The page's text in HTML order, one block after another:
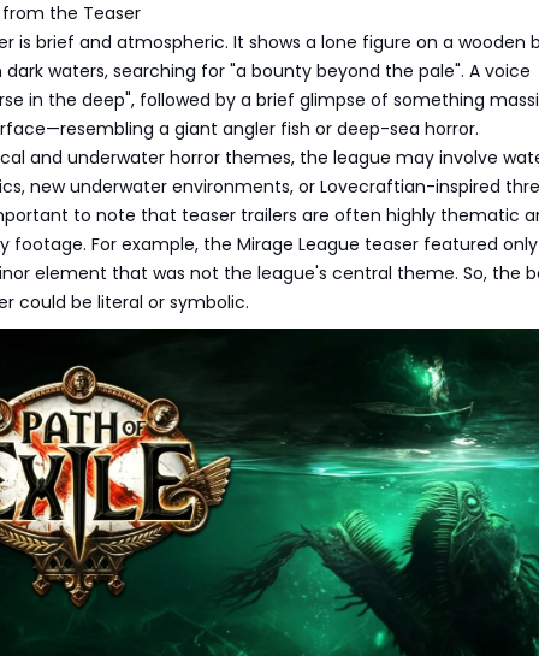
the Teaser
is brief and atmospheric. It shows a lone figure on a wooden
waters, searching for "a bounty beyond the pale". A voice
in the deep", followed by a brief glimpse of something
a giant angler fish or deep-sea horror.
and underwater horror themes, the league may involve
new underwater environments, or Lovecraftian-inspired
to note that teaser trailers are often highly thematic
footage. For example, the Mirage League teaser featured
element that was not the league's central theme. So, the
could be literal or symbolic.